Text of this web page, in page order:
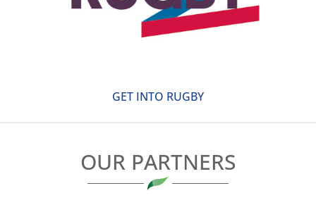
GET INTO RUGBY
OUR PARTNERS